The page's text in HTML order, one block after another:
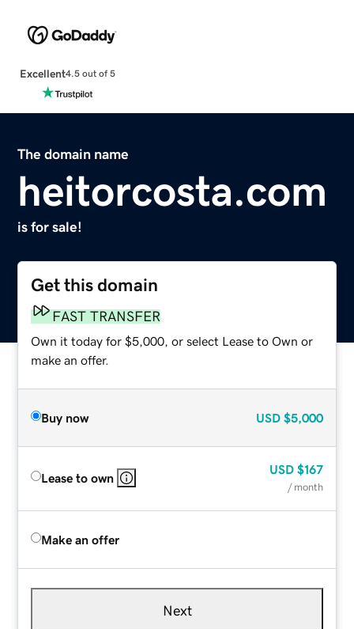
Excellent4.5 out of 5
The domain name
heitorcosta.com
is for sale!
Get this domain
FAST TRANSFER
Own it today for $5,000, or select Lease to Own or
make an offer.
Buy now USD $5,000
Lease to own
USD $167
/ month
Make an offer
Next